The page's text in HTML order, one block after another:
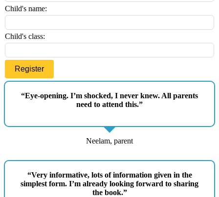
Child's name:
Child's class:
Register
“Eye-opening. I’m shocked, I never knew. All parents
need to attend this.”
Neelam, parent
“Very informative, lots of information given in the
simplest form. I’m already looking forward to sharing
the book.”